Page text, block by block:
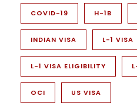
COVID-19 H-1B
INDIAN VISA L-1 VISA
L-1 VISA ELIGIBILITY
OCI US VISA